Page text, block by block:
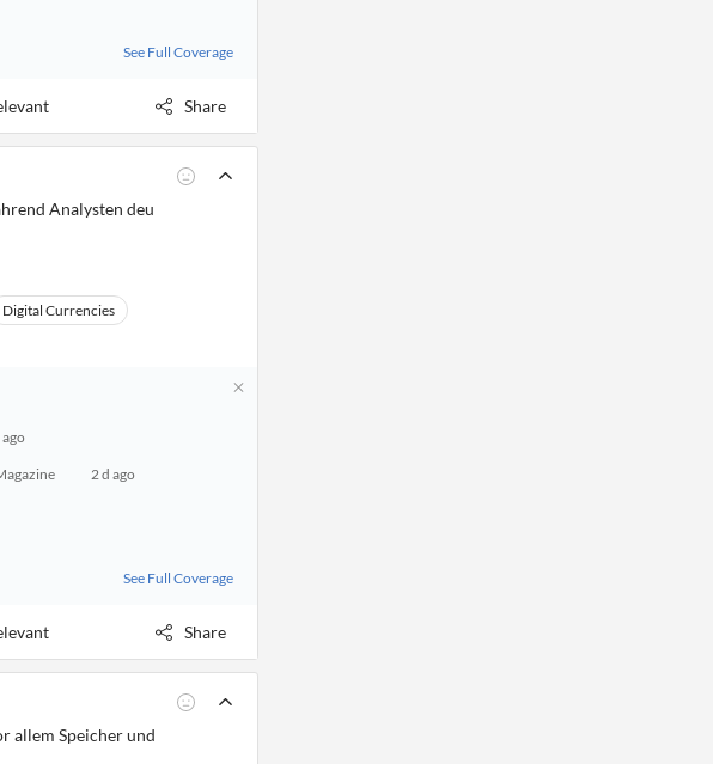
See Full Coverage
Share
Analysten deu
Digital Currencies
2 d ago
See Full Coverage
Share
allem Speicher und